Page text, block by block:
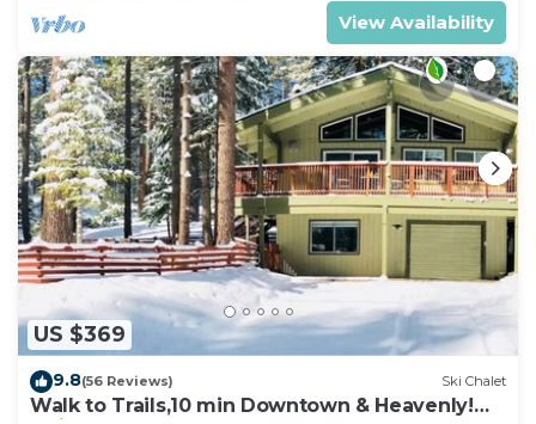
View Availability
US $369
9.8(56 Reviews) Ski Chalet
Walk to Trails,10 min Downtown & Heavenly!